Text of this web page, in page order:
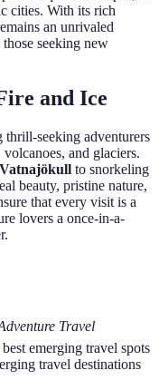
cities. With its rich
an unrivaled
seeking new
and Ice
thrill-seeking adventurers
and glaciers.
Vatnajökull to snorkeling
beauty, pristine nature,
that every visit is a
lovers a once-in-a-
Travel
emerging travel spots
travel destinations